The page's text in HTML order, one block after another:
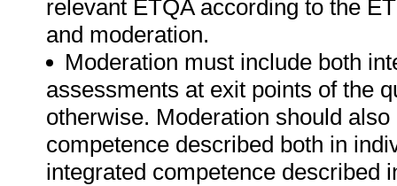
relevant ETQA according to the
and moderation.
Moderation must include both
assessments at exit points of the
otherwise. Moderation should
competence described both in
integrated competence described